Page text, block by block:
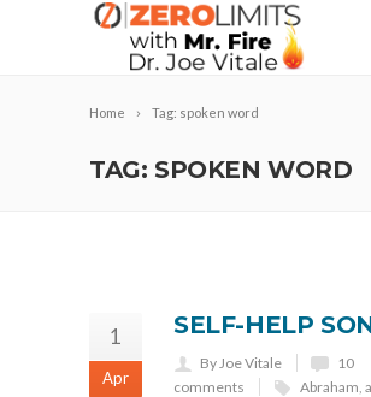
Home Tag: spoken word
TAG: SPOKEN WORD
1
Apr
SELF-HELP
By Joe Vitale
10
comments
Abraham,